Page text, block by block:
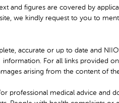
and figures are covered by
we kindly request to you to
accurate or up to date and
For all links provided
arising from the content of
professional medical advice and